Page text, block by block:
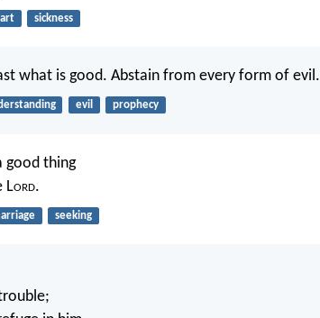
sickness
what is good. Abstain from every form of evil.
evil prophecy
good thing
Lord.
seeking